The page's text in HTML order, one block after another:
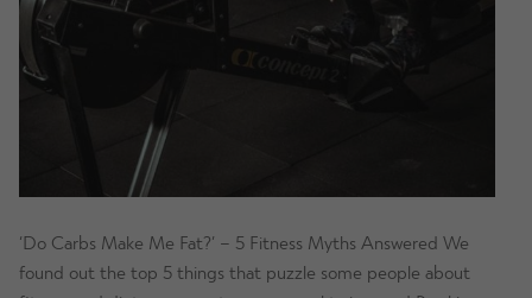
‘Do Carbs Make Me Fat?’ – 5 Fitness Myths Answered We
found out the top 5 things that puzzle some people about